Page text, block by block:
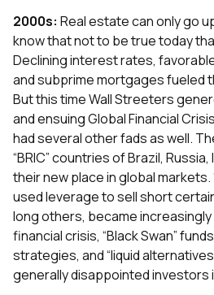
2000s: Real estate can only go
know that not to be true today
Declining interest rates,
and subprime mortgages fueled
But this time Wall Streeters
and ensuing Global Financial
had several other fads as well.
“BRIC” countries of Brazil, Russia,
their new place in global markets.
used leverage to sell short
long others, became
financial crisis, “Black Swan”
strategies, and “liquid
generally disappointed investors